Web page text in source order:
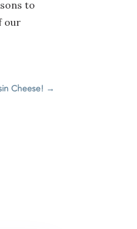
to
our
Cheese! →